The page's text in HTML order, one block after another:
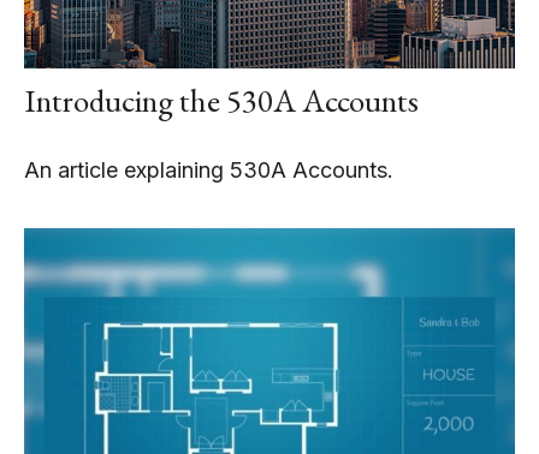
Introducing the 530A Accounts
An article explaining 530A Accounts.